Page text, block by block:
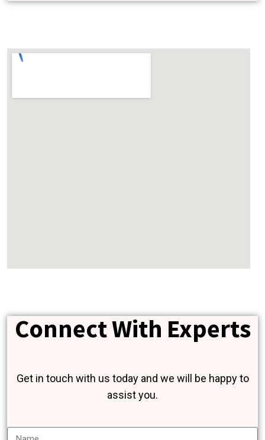
Connect With Experts
Get in touch with us today and we will be happy to
assist you.